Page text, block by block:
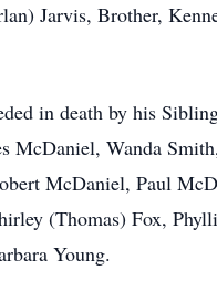
Jarvis, Brother,
in death by his
McDaniel, Wanda
McDaniel, Paul
(Thomas) Fox,
Young.